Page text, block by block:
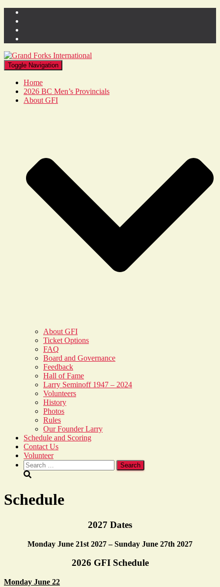
Toggle Navigation
Home
2026 BC Men’s Provincials
About GFI
About GFI
Ticket Options
FAQ
Board and Governance
Feedback
Hall of Fame
Larry Seminoff 1947 – 2024
Volunteers
History
Photos
Rules
Our Founder Larry
Schedule and Scoring
Contact Us
Volunteer
Search
for:
Schedule
2027 Dates
Monday June 21st 2027 – Sunday June 27th 2027
2026 GFI Schedule
Monday June 22